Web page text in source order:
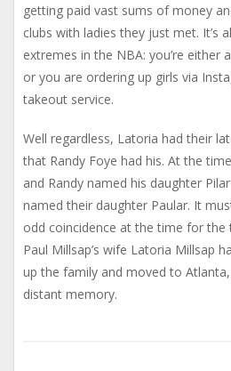
getting paid vast sums of money
clubs with ladies they just met. It’s
extremes in the NBA: you’re either
or you are ordering up girls via
takeout service.
Well regardless, Latoria had their
that Randy Foye had his. At the
and Randy named his daughter
named their daughter Paular. It
odd coincidence at the time for
Paul Millsap’s wife Latoria Millsap
up the family and moved to
distant memory.